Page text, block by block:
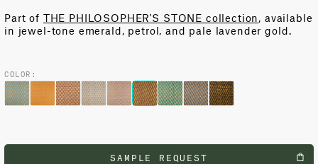
Part of THE PHILOSOPHER'S STONE collection, available
in jewel-tone emerald, petrol, and pale lavender gold.
COLOR:
SAMPLE REQUEST